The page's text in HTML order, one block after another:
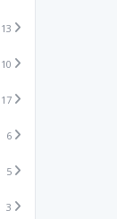
13
10
17
6
5
3